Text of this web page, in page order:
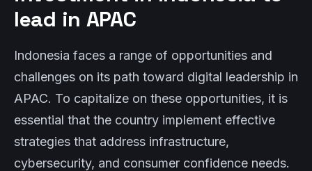
lead in APAC
Indonesia faces a range of opportunities and
challenges on its path toward digital leadership in
APAC. To capitalize on these opportunities, it is
essential that the country implement effective
strategies that address infrastructure,
cybersecurity, and consumer confidence needs.